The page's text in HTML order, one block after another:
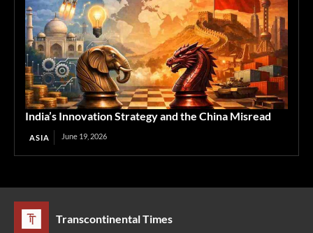
India’s Innovation Strategy and the China Misread
ASIA June 19, 2026
Transcontinental Times